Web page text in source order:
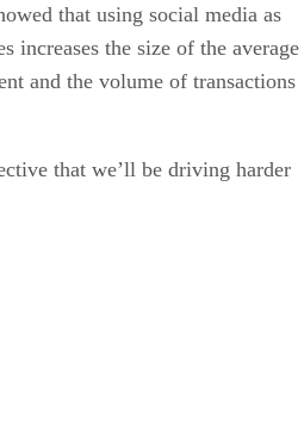
that using social media as
increases the size of the average
and the volume of transactions
that we’ll be driving harder